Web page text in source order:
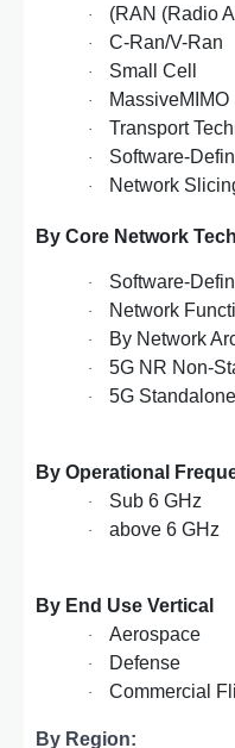
· (RAN (Radio
· C-Ran/V-Ran
· Small Cell
· MassiveMIMO
· Transport
· Software-
· Network
By Core Network
· Software-
· Network
· By Network
· 5G NR Non-
· 5G
By Operational
· Sub 6 GHz
· above 6 GHz
By End Use Vertical
· Aerospace
· Defense
· Commercial
By Region: